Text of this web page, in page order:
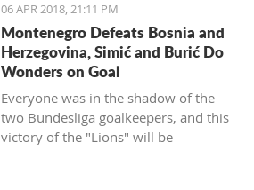
06 APR 2018, 21:11 PM
Montenegro Defeats Bosnia and
Herzegovina, Simić and Burić Do
Wonders on Goal
Everyone was in the shadow of the
two Bundesliga goalkeepers, and this
victory of the "Lions" will be